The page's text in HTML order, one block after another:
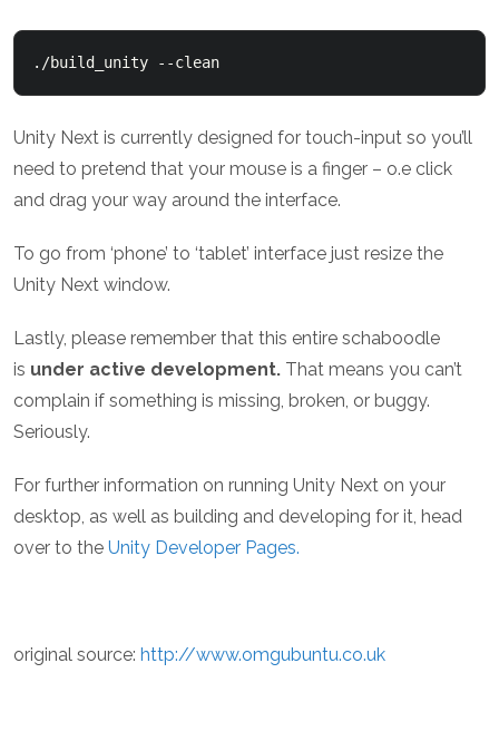
./build_unity --clean
Unity Next is currently designed for touch-input so you’ll
need to pretend that your mouse is a finger – o.e click
and drag your way around the interface.
To go from ‘phone’ to ‘tablet’ interface just resize the
Unity Next window.
Lastly, please remember that this entire schaboodle
is under active development. That means you can’t
complain if something is missing, broken, or buggy.
Seriously.
For further information on running Unity Next on your
desktop, as well as building and developing for it, head
over to the Unity Developer Pages.
original source: http://www.omgubuntu.co.uk